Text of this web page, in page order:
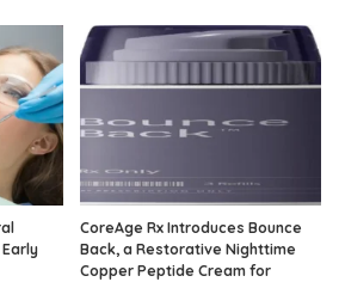
CoreAge Rx Introduces Bounce
Back, a Restorative Nighttime
Copper Peptide Cream for